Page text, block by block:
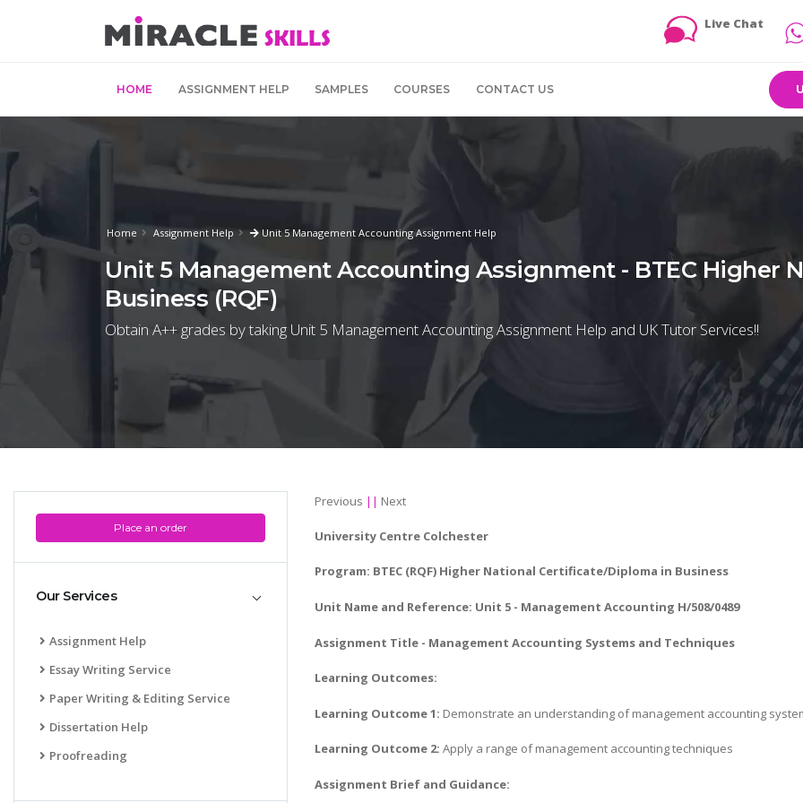
Live Chat
HOME ASSIGNMENT HELP SAMPLES COURSES CONTACT US
Home Assignment Help Unit 5 Management Accounting Assignment Help
Unit 5 Management Accounting Assignment - BTEC Higher
Business (RQF)
Obtain A++ grades by taking Unit 5 Management Accounting Assignment Help and UK Tutor Services!!
Place an order
Our Services
Assignment Help
Essay Writing Service
Paper Writing & Editing Service
Dissertation Help
Proofreading
Previous || Next
University Centre Colchester
Program: BTEC (RQF) Higher National Certificate/Diploma in Business
Unit Name and Reference: Unit 5 - Management Accounting H/508/0489
Assignment Title - Management Accounting Systems and Techniques
Learning Outcomes:
Learning Outcome 1: Demonstrate an understanding of management accounting
Learning Outcome 2: Apply a range of management accounting techniques
Assignment Brief and Guidance: